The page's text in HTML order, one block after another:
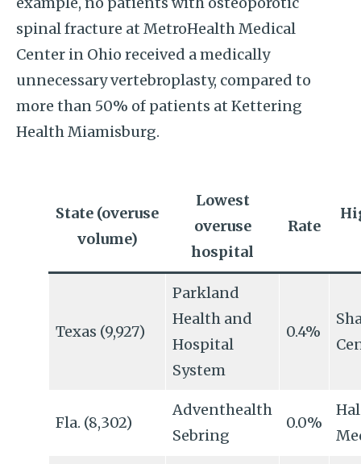
spinal fracture at MetroHealth Medical
Center in Ohio received a medically
unnecessary vertebroplasty, compared to
more than 50% of patients at Kettering
Health Miamisburg.
State (overuse
volume)
Lowest
overuse
hospital
Rate
Texas (9,927)
Parkland
Health and
Hospital
System
0.4%
Fla. (8,302)
Adventhealth
Sebring
0.0%